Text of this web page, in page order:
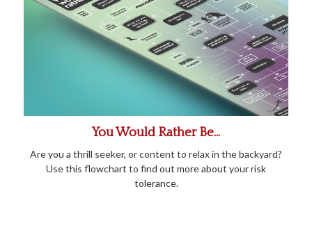
You Would Rather Be...
Are you a thrill seeker, or content to relax in the backyard?
Use this flowchart to find out more about your risk
tolerance.